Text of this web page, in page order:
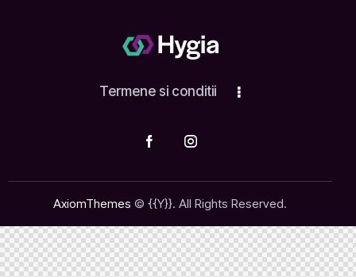
Termene si conditii
AxiomThemes © {{Y}}. All Rights Reserved.